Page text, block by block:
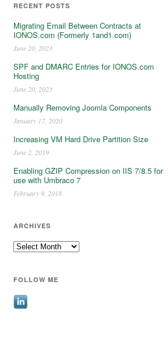
RECENT POSTS
Migrating Email Between Contracts at
IONOS.com (Formerly 1and1.com)
June 20, 2023
SPF and DMARC Entries for IONOS.com
Hosting
June 20, 2023
Manually Removing Joomla Components
January 17, 2020
Increasing VM Hard Drive Partition Size
June 2, 2019
Enabling GZIP Compression on IIS 7/8.5 for
use with Umbraco 7
February 9, 2018
ARCHIVES
Archives
FOLLOW ME